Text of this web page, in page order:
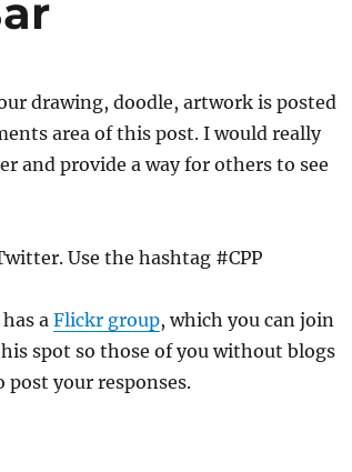
drawing, doodle, artwork is posted
area of this post. I would really
and provide a way for others to see
Use the hashtag #CPP
a Flickr group, which you can join
spot so those of you without blogs
post your responses.